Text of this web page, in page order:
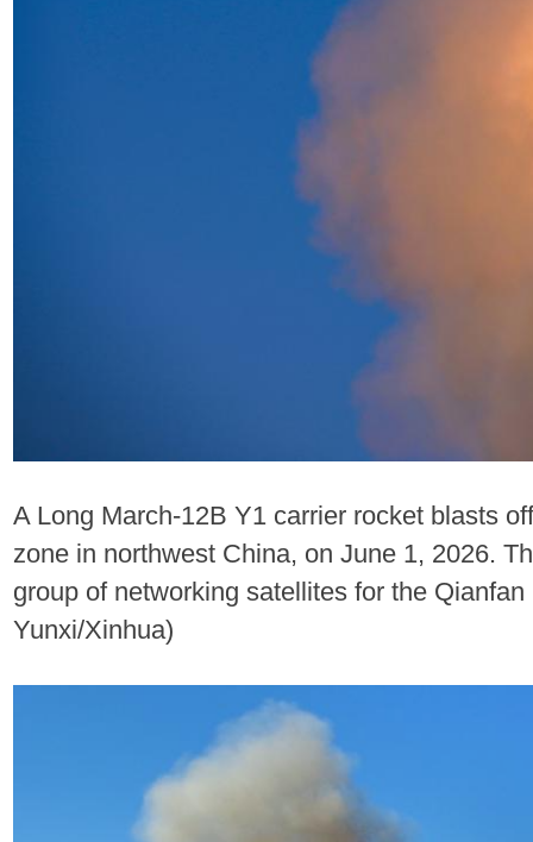
A Long March-12B Y1 carrier rocket blasts
zone in northwest China, on June 1, 2026.
group of networking satellites for the
Yunxi/Xinhua)